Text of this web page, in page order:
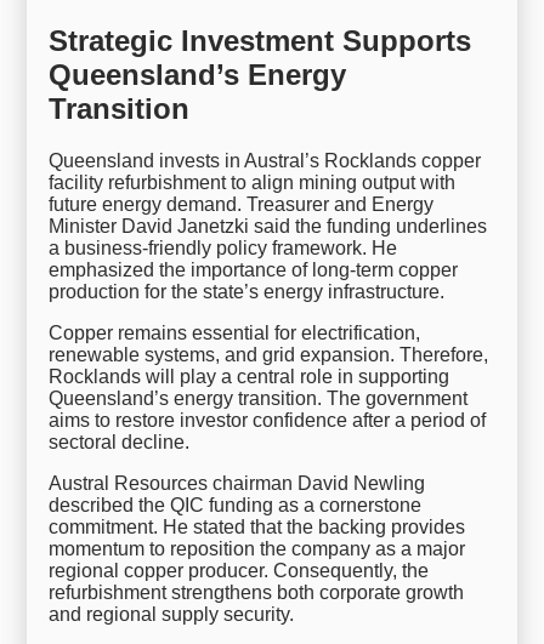
Strategic Investment Supports
Queensland’s Energy
Transition
Queensland invests in Austral’s Rocklands copper
facility refurbishment to align mining output with
future energy demand. Treasurer and Energy
Minister David Janetzki said the funding underlines
a business-friendly policy framework. He
emphasized the importance of long-term copper
production for the state’s energy infrastructure.
Copper remains essential for electrification,
renewable systems, and grid expansion. Therefore,
Rocklands will play a central role in supporting
Queensland’s energy transition. The government
aims to restore investor confidence after a period of
sectoral decline.
Austral Resources chairman David Newling
described the QIC funding as a cornerstone
commitment. He stated that the backing provides
momentum to reposition the company as a major
regional copper producer. Consequently, the
refurbishment strengthens both corporate growth
and regional supply security.